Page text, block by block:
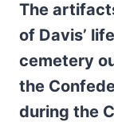
The
of Davis’
cemetery
the
during the